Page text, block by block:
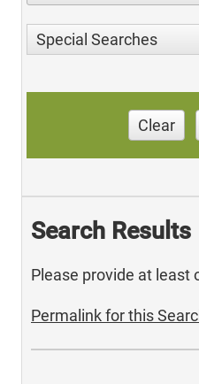
Special Searches
Clear
Search Results
Please provide at least
Permalink for this